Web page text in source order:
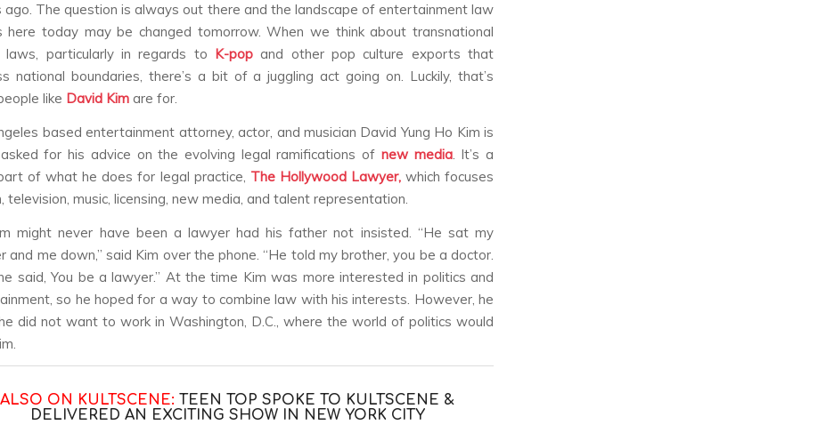
ago. The question is always out there and the landscape of entertainment law
here today may be changed tomorrow. When we think about transnational
laws, particularly in regards to K-pop and other pop culture exports that
national boundaries, there’s a bit of a juggling act going on. Luckily, that’s
like David Kim are for.
based entertainment attorney, actor, and musician David Yung Ho Kim is
for his advice on the evolving legal ramifications of new media. It’s a
of what he does for legal practice, The Hollywood Lawyer,which focuses
television, music, licensing, new media, and talent representation.
might never have been a lawyer had his father not insisted. “He sat my
and me down,” said Kim over the phone. “He told my brother, you be a doctor.
said, You be a lawyer.” At the time Kim was more interested in politics and
so he hoped for a way to combine law with his interests. However, he
did not want to work in Washington, D.C., where the world of politics would
ALSO ON KULTSCENE: TEEN TOP SPOKE TO KULTSCENE &
DELIVERED AN EXCITING SHOW IN NEW YORK CITY